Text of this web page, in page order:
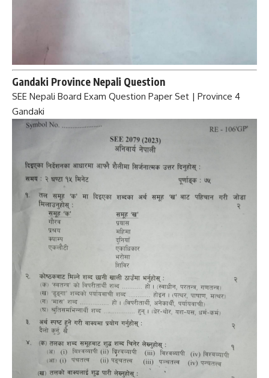
Gandaki Province Nepali Question
SEE Nepali Board Exam Question Paper Set | Province 4
Gandaki